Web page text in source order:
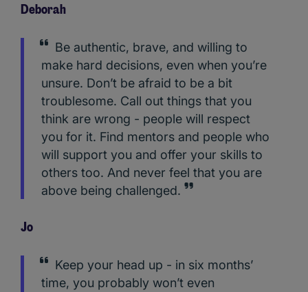
Deborah
Be authentic, brave, and willing to
make hard decisions, even when you’re
unsure. Don’t be afraid to be a bit
troublesome. Call out things that you
think are wrong - people will respect
you for it. Find mentors and people who
will support you and offer your skills to
others too. And never feel that you are
above being challenged.
Jo
Keep your head up - in six months’
time, you probably won’t even